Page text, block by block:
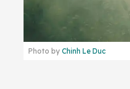
Photo by Chinh Le Duc